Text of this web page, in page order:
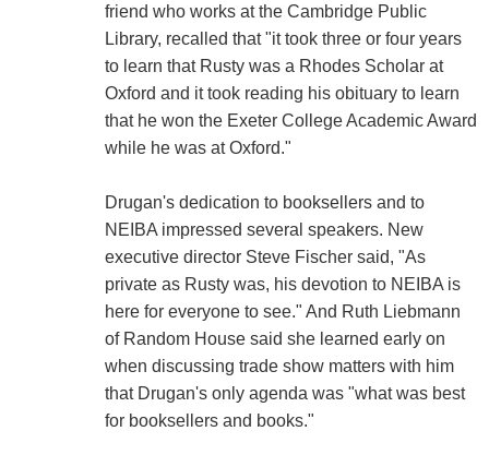
friend who works at the Cambridge Public
Library, recalled that "it took three or four years
to learn that Rusty was a Rhodes Scholar at
Oxford and it took reading his obituary to learn
that he won the Exeter College Academic Award
while he was at Oxford."
Drugan's dedication to booksellers and to
NEIBA impressed several speakers. New
executive director Steve Fischer said, "As
private as Rusty was, his devotion to NEIBA is
here for everyone to see." And Ruth Liebmann
of Random House said she learned early on
when discussing trade show matters with him
that Drugan's only agenda was "what was best
for booksellers and books."